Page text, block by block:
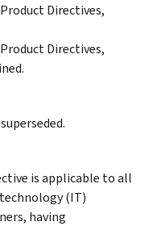
Directives,
Directives,
is applicable to all
(IT)
having